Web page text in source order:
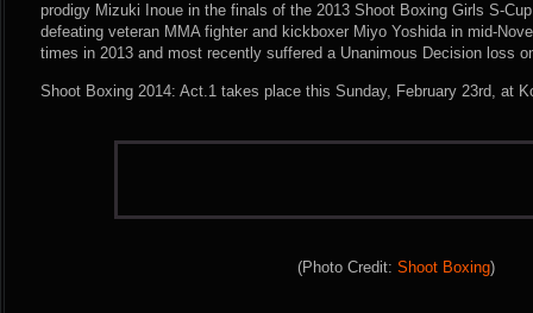
prodigy Mizuki Inoue in the finals of the 2013 Shoot Boxing Girls S-
defeating veteran MMA fighter and kickboxer Miyo Yoshida in mid-
times in 2013 and most recently suffered a Unanimous Decision loss
Shoot Boxing 2014: Act.1 takes place this Sunday, February 23rd, at
(Photo Credit: Shoot Boxing)